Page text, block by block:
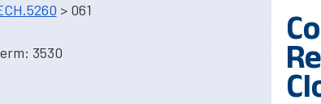
> 061
3530